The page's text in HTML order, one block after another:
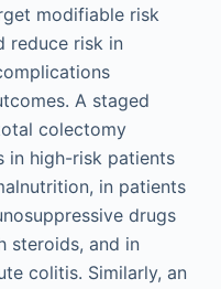
modifiable risk
reduce risk in
A staged
colectomy
in high-risk patients
in patients
drugs
steroids, and in
colitis. Similarly, an